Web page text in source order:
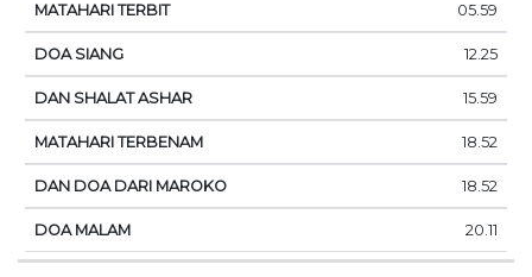
05.59
12.25
15.59
18.52
18.52
20.11